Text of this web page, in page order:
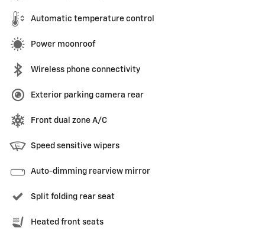
Automatic temperature control
Power moonroof
Wireless phone connectivity
Exterior parking camera rear
Front dual zone A/C
Speed sensitive wipers
Auto-dimming rearview mirror
Split folding rear seat
Heated front seats